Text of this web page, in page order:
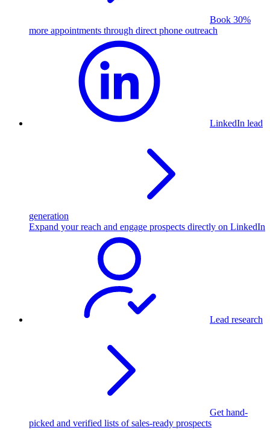
Book 30%
more appointments through direct phone outreach
LinkedIn lead
generation
Expand your reach and engage prospects directly on LinkedIn
Lead research
Get hand-
picked and verified lists of sales-ready prospects